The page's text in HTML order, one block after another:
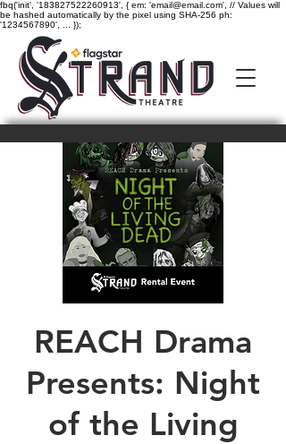
fbq('init', '183827522260913', { em: 'email@email.com', // Values will
be hashed automatically by the pixel using SHA-256 ph:
'1234567890', ... });
REACH Drama
Presents: Night
of the Living